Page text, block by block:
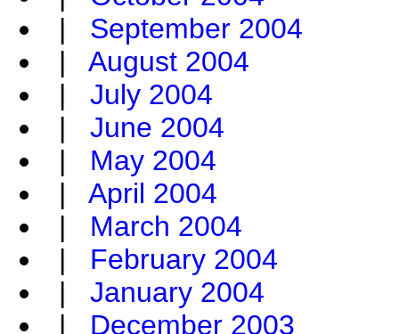
| September 2004
| August 2004
| July 2004
| June 2004
| May 2004
| April 2004
| March 2004
| February 2004
| January 2004
| December 2003